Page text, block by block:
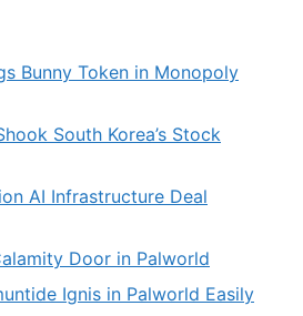
Bunny Token in Monopoly
South Korea’s Stock
AI Infrastructure Deal
Door in Palworld
Ignis in Palworld Easily